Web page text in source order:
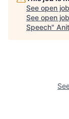
See open
See open
Speech"